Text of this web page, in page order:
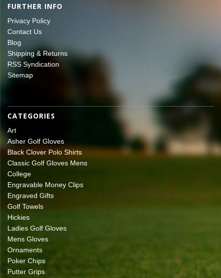
FURTHER INFO
Privacy Policy
Contact Us
Blog
Shipping & Returns
RSS Syndication
Sitemap
CATEGORIES
Art
Asher Golf Gloves
Black Clover Polo Shirts
Classic Golf Gloves Mens
College
Engravable Money Clips
Engraved Gifts
Golf Towels
Hickies
Ladies Golf Gloves
Mens Gloves
Ornaments
Poker Chips
Putter Grips